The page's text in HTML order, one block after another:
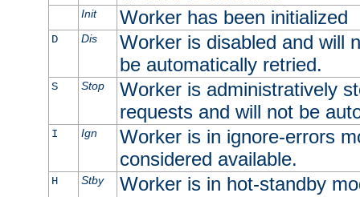
Init Worker has been initialized
D Dis
Worker is disabled and will
be automatically retried.
S Stop
Worker is administratively
requests and will not be
I Ign
Worker is in ignore-errors
considered available.
H Stby
Worker is in hot-standby